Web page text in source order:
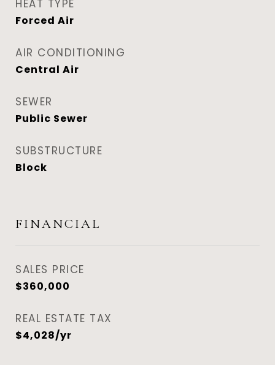
HEAT TYPE
Forced Air
AIR CONDITIONING
Central Air
SEWER
Public Sewer
SUBSTRUCTURE
Block
FINANCIAL
SALES PRICE
$360,000
REAL ESTATE TAX
$4,028/yr